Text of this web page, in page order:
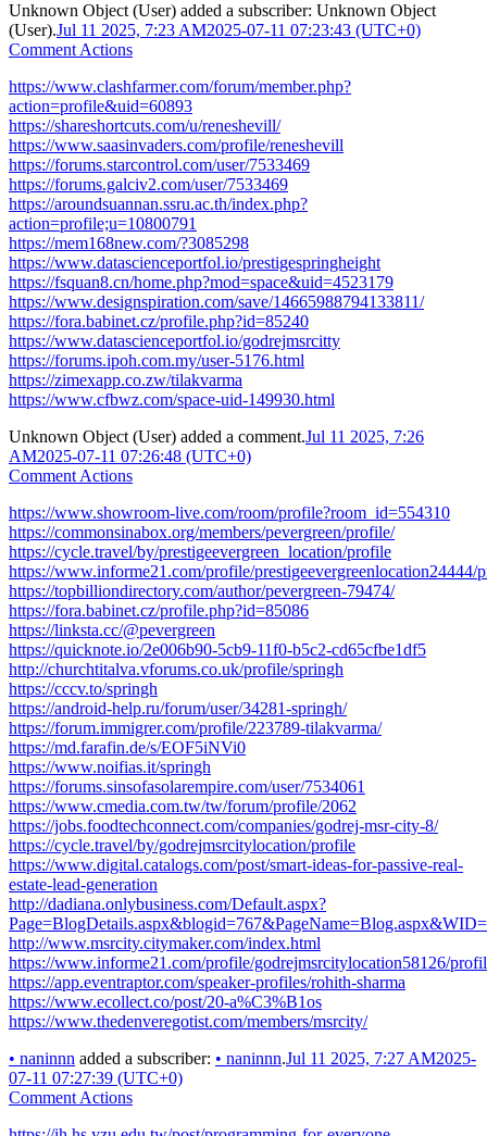
Unknown Object (User) added a subscriber: Unknown Object
(User).Jul 11 2025, 7:23 AM2025-07-11 07:23:43 (UTC+0)
Comment Actions
https://www.clashfarmer.com/forum/member.php?
action=profile&uid=60893
https://shareshortcuts.com/u/reneshevill/
https://www.saasinvaders.com/profile/reneshevill
https://forums.starcontrol.com/user/7533469
https://forums.galciv2.com/user/7533469
https://aroundsuannan.ssru.ac.th/index.php?
action=profile;u=10800791
https://mem168new.com/?3085298
https://www.datascienceportfol.io/prestigespringheight
https://fsquan8.cn/home.php?mod=space&uid=4523179
https://www.designspiration.com/save/14665988794133811/
https://fora.babinet.cz/profile.php?id=85240
https://www.datascienceportfol.io/godrejmsrcitty
https://forums.ipoh.com.my/user-5176.html
https://zimexapp.co.zw/tilakvarma
https://www.cfbwz.com/space-uid-149930.html
Unknown Object (User) added a comment.Jul 11 2025, 7:26
AM2025-07-11 07:26:48 (UTC+0)
Comment Actions
https://www.showroom-live.com/room/profile?room_id=554310
https://commonsinabox.org/members/pevergreen/profile/
https://cycle.travel/by/prestigeevergreen_location/profile
https://www.informe21.com/profile/prestigeevergreenlocation24444/
https://topbilliondirectory.com/author/pevergreen-79474/
https://fora.babinet.cz/profile.php?id=85086
https://linksta.cc/@pevergreen
https://quicknote.io/2e006b90-5cb9-11f0-b5c2-cd65cfbe1df5
http://churchtitalva.vforums.co.uk/profile/springh
https://cccv.to/springh
https://android-help.ru/forum/user/34281-springh/
https://forum.immigrer.com/profile/223789-tilakvarma/
https://md.farafin.de/s/EOF5iNVi0
https://www.noifias.it/springh
https://forums.sinsofasolarempire.com/user/7534061
https://www.cmedia.com.tw/tw/forum/profile/2062
https://jobs.foodtechconnect.com/companies/godrej-msr-city-8/
https://cycle.travel/by/godrejmsrcitylocation/profile
https://www.digital.catalogs.com/post/smart-ideas-for-passive-real-
estate-lead-generation
http://dadiana.onlybusiness.com/Default.aspx?
http://www.msrcity.citymaker.com/index.html
https://www.informe21.com/profile/godrejmsrcitylocation58126/
https://app.eventraptor.com/speaker-profiles/rohith-sharma
https://www.ecollect.co/post/20-a%C3%B1os
https://www.thedenveregotist.com/members/msrcity/
• naninnn added a subscriber: • naninnn.Jul 11 2025, 7:27 AM2025-
07-11 07:27:39 (UTC+0)
Comment Actions